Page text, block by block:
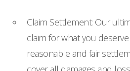
Claim Settlement: Our
claim for what you
reasonable and fair